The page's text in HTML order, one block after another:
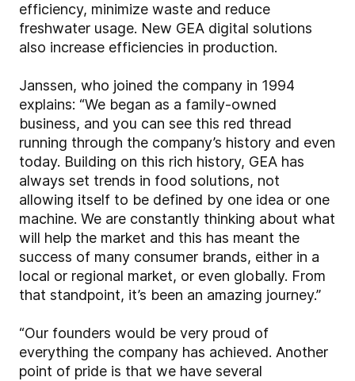
efficiency, minimize waste and reduce
freshwater usage. New GEA digital solutions
also increase efficiencies in production.
Janssen, who joined the company in 1994
explains: “We began as a family-owned
business, and you can see this red thread
running through the company’s history and even
today. Building on this rich history, GEA has
always set trends in food solutions, not
allowing itself to be defined by one idea or one
machine. We are constantly thinking about what
will help the market and this has meant the
success of many consumer brands, either in a
local or regional market, or even globally. From
that standpoint, it’s been an amazing journey.”
“Our founders would be very proud of
everything the company has achieved. Another
point of pride is that we have several